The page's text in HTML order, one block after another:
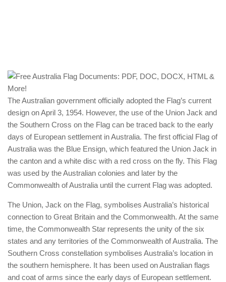
The Australian government officially adopted the Flag’s current
design on April 3, 1954. However, the use of the Union Jack and
the Southern Cross on the Flag can be traced back to the early
days of European settlement in Australia. The first official Flag of
Australia was the Blue Ensign, which featured the Union Jack in
the canton and a white disc with a red cross on the fly. This Flag
was used by the Australian colonies and later by the
Commonwealth of Australia until the current Flag was adopted.
The Union, Jack on the Flag, symbolises Australia’s historical
connection to Great Britain and the Commonwealth. At the same
time, the Commonwealth Star represents the unity of the six
states and any territories of the Commonwealth of Australia. The
Southern Cross constellation symbolises Australia’s location in
the southern hemisphere. It has been used on Australian flags
and coat of arms since the early days of European settlement.